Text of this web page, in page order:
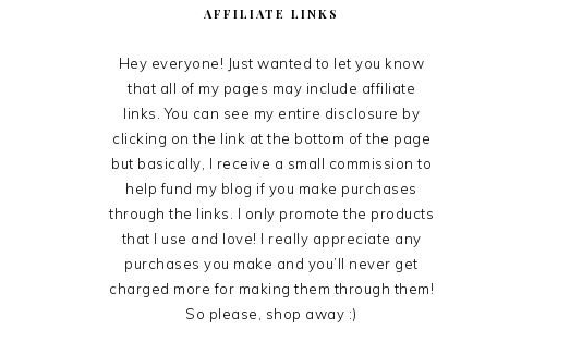
AFFILIATE LINKS
Hey everyone! Just wanted to let you know
that all of my pages may include affiliate
links. You can see my entire disclosure by
clicking on the link at the bottom of the page
but basically, I receive a small commission to
help fund my blog if you make purchases
through the links. I only promote the products
that I use and love! I really appreciate any
purchases you make and you’ll never get
charged more for making them through them!
So please, shop away :)